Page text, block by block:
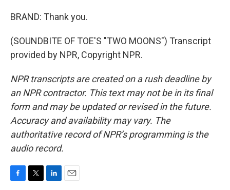
BRAND: Thank you.
(SOUNDBITE OF TOE'S "TWO MOONS") Transcript
provided by NPR, Copyright NPR.
NPR transcripts are created on a rush deadline by
an NPR contractor. This text may not be in its final
form and may be updated or revised in the future.
Accuracy and availability may vary. The
authoritative record of NPR’s programming is the
audio record.